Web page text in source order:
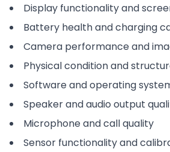
Display functionality and
Battery health and charging
Camera performance and
Physical condition and
Software and operating
Speaker and audio output
Microphone and call quality
Sensor functionality and